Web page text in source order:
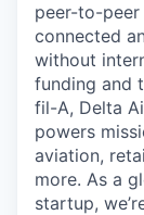
peer-to-peer
connected
without
funding and
fil-A, Delta
powers
aviation,
more. As a
startup,